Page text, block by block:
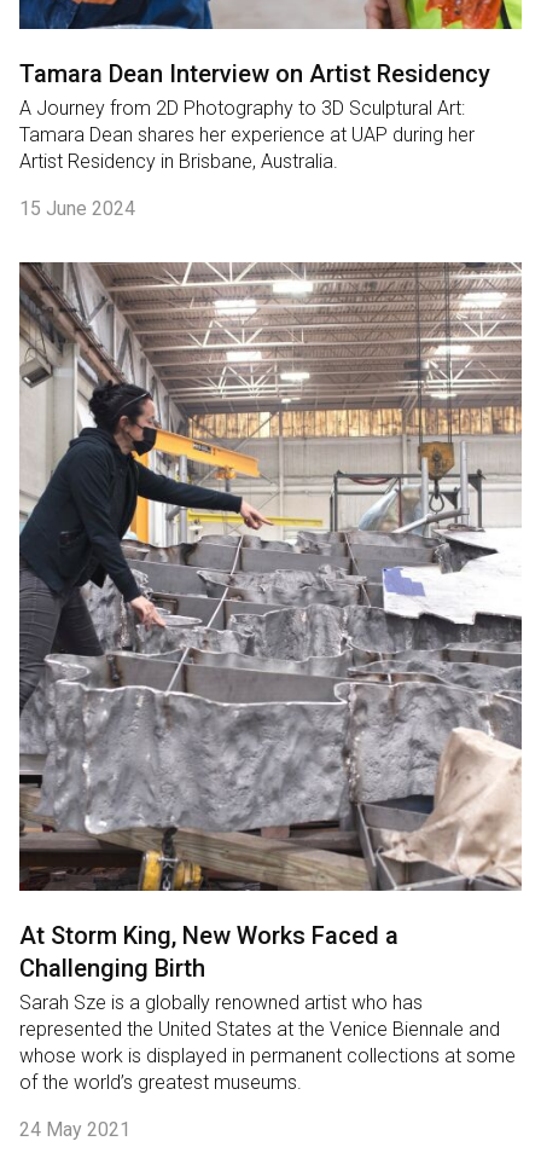
Tamara Dean Interview on Artist Residency
A Journey from 2D Photography to 3D Sculptural Art:
Tamara Dean shares her experience at UAP during her
Artist Residency in Brisbane, Australia.
15 June 2024
At Storm King, New Works Faced a
Challenging Birth
Sarah Sze is a globally renowned artist who has
represented the United States at the Venice Biennale and
whose work is displayed in permanent collections at some
of the world’s greatest museums.
24 May 2021